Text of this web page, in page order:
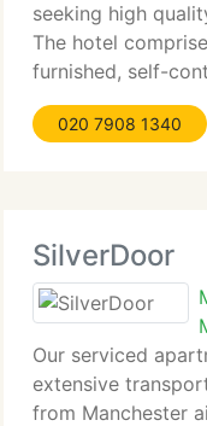
seeking high
The hotel
furnished, self-
020 7908 1340
SilverDoor
Our serviced
extensive
from Manchester